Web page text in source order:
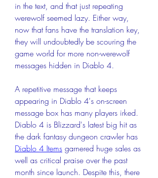
in the text, and that just repeating
werewolf seemed lazy. Either way,
now that fans have the translation key,
they will undoubtedly be scouring the
game world for more non-werewolf
messages hidden in Diablo 4.
A repetitive message that keeps
appearing in Diablo 4's on-screen
message box has many players irked.
Diablo 4 is Blizzard's latest big hit as
Diablo 4 Items garnered huge sales as
well as critical praise over the past
month since launch. Despite this, there